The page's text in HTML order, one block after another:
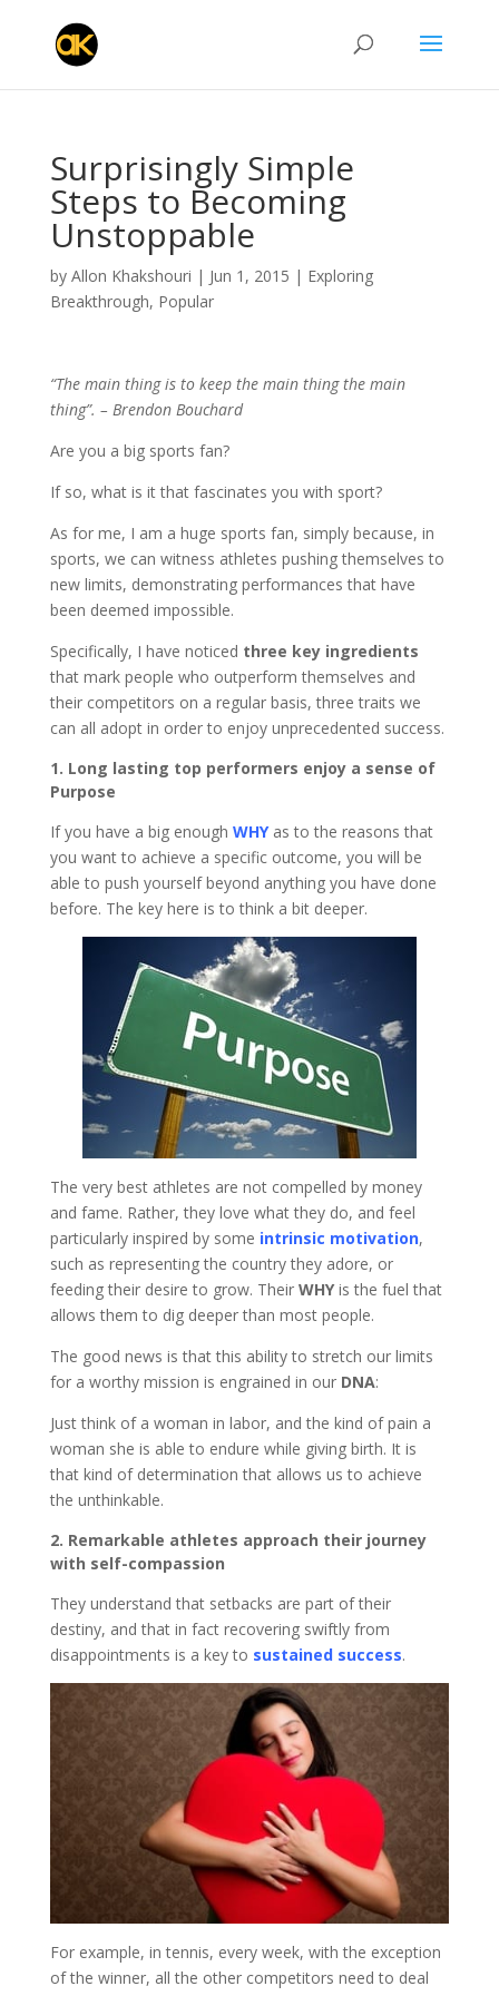
Surprisingly Simple
Steps to Becoming
Unstoppable
by Allon Khakshouri | Jun 1, 2015 | Exploring
Breakthrough, Popular
“The main thing is to keep the main thing the main
thing”. – Brendon Bouchard
Are you a big sports fan?
If so, what is it that fascinates you with sport?
As for me, I am a huge sports fan, simply because, in
sports, we can witness athletes pushing themselves to
new limits, demonstrating performances that have
been deemed impossible.
Specifically, I have noticed three key ingredients
that mark people who outperform themselves and
their competitors on a regular basis, three traits we
can all adopt in order to enjoy unprecedented success.
1. Long lasting top performers enjoy a sense of
Purpose
If you have a big enough WHYas to the reasons that
you want to achieve a specific outcome, you will be
able to push yourself beyond anything you have done
before. The key here is to think a bit deeper.
The very best athletes are not compelled by money
and fame. Rather, they love what they do, and feel
particularly inspired by some intrinsic motivation,
such as representing the country they adore, or
feeding their desire to grow. Their WHYis the fuel that
allows them to dig deeper than most people.
The good news is that this ability to stretch our limits
for a worthy mission is engrained in ourDNA:
Just think of a woman in labor, and the kind of pain a
woman she is able to endure while giving birth. It is
that kind of determination that allows us to achieve
the unthinkable.
2. Remarkable athletes approach their journey
with self-compassion
They understand that setbacks are part of their
destiny, and that in fact recovering swiftly from
disappointments is a key to sustained success.
For example, in tennis, every week, with the exception
of the winner, all the other competitors need to deal